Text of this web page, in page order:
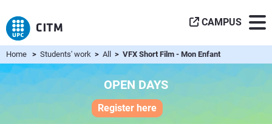
CAMPUS
Home > Students' work > All > VFX Short Film - Mon Enfant
OPEN DAYS
Register here